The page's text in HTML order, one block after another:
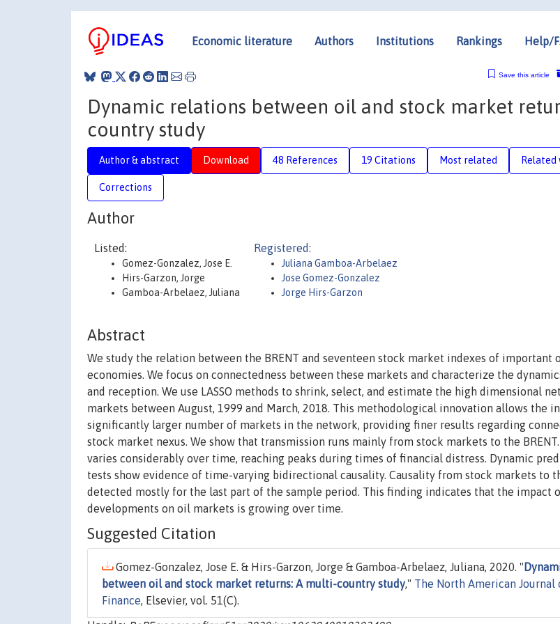
Economic literature Authors Institutions Rankings Help/
Save this article
Dynamic relations between oil and stock market
country study
Author & abstract Download 48 References 19 Citations Most related Related
Corrections
Author
Listed:
Gomez-Gonzalez, Jose E.
Hirs-Garzon, Jorge
Gamboa-Arbelaez, Juliana
Registered:
Juliana Gamboa-Arbelaez
Jose Gomez-Gonzalez
Jorge Hirs-Garzon
Abstract
We study the relation between the BRENT and seventeen stock market indexes of important
economies. We focus on connectedness between these markets and characterize the
and reception. We use LASSO methods to shrink, select, and estimate the high dimensional
markets between August, 1999 and March, 2018. This methodological innovation allows the
significantly larger number of markets in the network, providing finer results regarding
stock market nexus. We show that transmission runs mainly from stock markets to the
varies considerably over time, reaching peaks during times of financial distress. Dynamic
tests show evidence of time-varying bidirectional causality. Causality from stock markets to
detected mostly for the last part of the sample period. This finding indicates that the impact
developments on oil markets is growing over time.
Suggested Citation
Gomez-Gonzalez, Jose E. & Hirs-Garzon, Jorge & Gamboa-Arbelaez, Juliana, 2020. "
between oil and stock market returns: A multi-country study," The North American Journal
Finance, Elsevier, vol. 51(C).